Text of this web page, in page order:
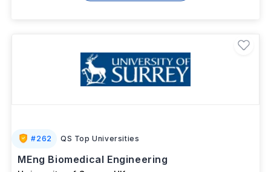
#262 QS Top Universities
MEng Biomedical Engineering